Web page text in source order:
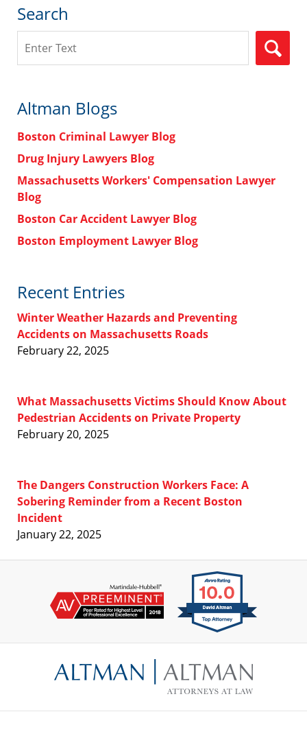
Search
Altman Blogs
Boston Criminal Lawyer Blog
Drug Injury Lawyers Blog
Massachusetts Workers' Compensation Lawyer
Blog
Boston Car Accident Lawyer Blog
Boston Employment Lawyer Blog
Recent Entries
Winter Weather Hazards and Preventing
Accidents on Massachusetts Roads
February 22, 2025
What Massachusetts Victims Should Know About
Pedestrian Accidents on Private Property
February 20, 2025
The Dangers Construction Workers Face: A
Sobering Reminder from a Recent Boston
Incident
January 22, 2025
Information